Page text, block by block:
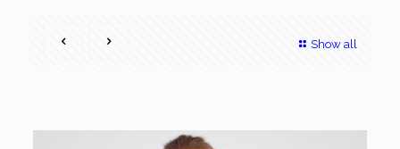
Show all